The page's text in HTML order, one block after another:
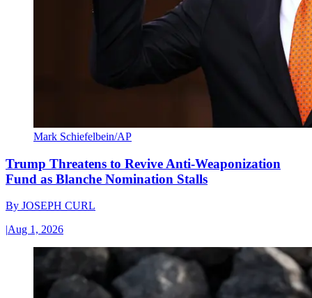
Mark Schiefelbein/AP
Trump Threatens to Revive Anti-Weaponization
Fund as Blanche Nomination Stalls
By JOSEPH CURL
|Aug 1, 2026